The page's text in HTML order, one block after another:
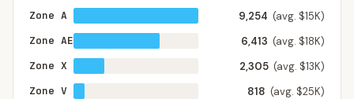
Zone A
9,254 (avg. $15K)
Zone AE
6,413 (avg. $18K)
Zone X
2,305 (avg. $13K)
Zone V
818 (avg. $25K)